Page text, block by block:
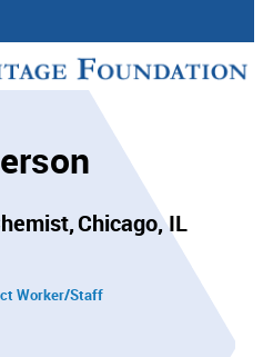
Chicago, IL
Worker/Staff